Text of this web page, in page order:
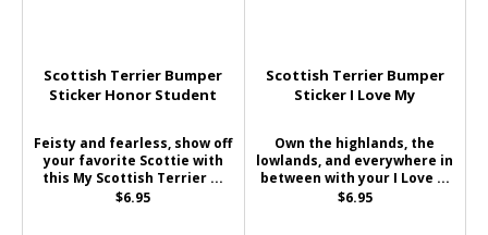
Scottish Terrier Bumper
Sticker Honor Student
Feisty and fearless, show off
your favorite Scottie with
this My Scottish Terrier ...
$6.95
Scottish Terrier Bumper
Sticker I Love My
Own the highlands, the
lowlands, and everywhere in
between with your I Love ...
$6.95